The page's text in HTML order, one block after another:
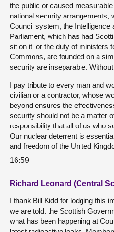
the public or caused
national security arrangements,
Council system, the Intelligence
Parliament, which has had
sit on it, or the duty of ministers
Commons, are founded on a
security are inseparable.
I pay tribute to every man and
civilian or a contractor, whose
beyond ensures the
security should not be a matter
responsibility that all of us who
Our nuclear deterrent is
and freedom of the United
16:59
Richard Leonard (Central
I thank Bill Kidd for lodging this
we are told, the Scottish
what has been happening at